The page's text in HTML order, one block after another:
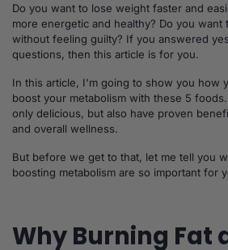
Do you want to lose weight faster and
more energetic and healthy? Do you
without feeling guilty? If you answered
questions, then this article is for you.
In this article, I'm going to show you how
boost your metabolism with these 5
only delicious, but also have proven
and overall wellness.
But before we get to that, let me tell you
boosting metabolism are so important for
Why Burning Fat